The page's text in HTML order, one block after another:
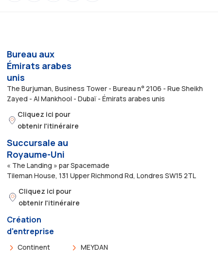
Bureau aux
Émirats arabes
unis
The Burjuman, Business Tower - Bureau n° 2106 - Rue Sheikh
Zayed - Al Mankhool - Dubaï - Émirats arabes unis
Cliquez ici pour
obtenir l'itinéraire
Succursale au
Royaume-Uni
« The Landing » par Spacemade
Tileman House, 131 Upper Richmond Rd, Londres SW15 2TL
Cliquez ici pour
obtenir l'itinéraire
Création
d'entreprise
Continent
MEYDAN